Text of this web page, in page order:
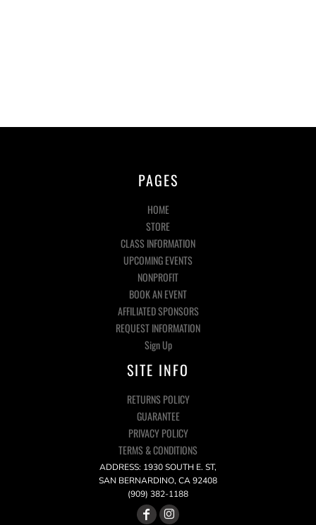
PAGES
HOME
STORE
CLASS INFORMATION
UPCOMING EVENTS
NONPROFIT
BOOK AN EVENT
AFFILIATED SPONSORS
REQUEST INFORMATION
Sign Up
SITE INFO
RETURNS POLICY
GUARANTEE
PRIVACY POLICY
TERMS & CONDITIONS
ADDRESS: 1930 SOUTH E. ST,
SAN BERNARDINO, CA 92408
(909) 382-1188